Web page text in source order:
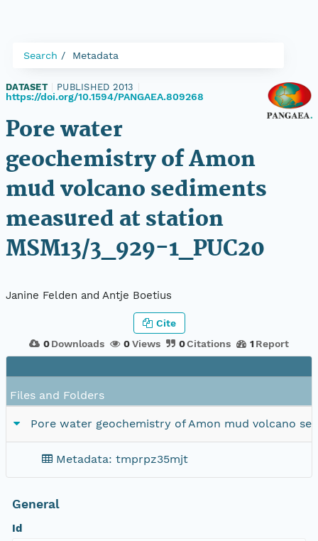
Search Metadata
DATASET PUBLISHED 2013
https://doi.org/10.1594/PANGAEA.809268
Pore water
geochemistry of Amon
mud volcano sediments
measured at station
MSM13/3_929-1_PUC20
Janine Felden and Antje Boetius
0 Downloads 0Views 0Citations 1 Report
Cite
Files and Folders
Pore water geochemistry of Amon mud volcano
Metadata: tmprpz35mjt
General
Id